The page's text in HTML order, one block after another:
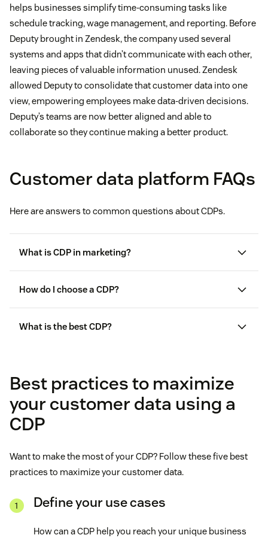
helps businesses simplify time-consuming tasks like
schedule tracking, wage management, and reporting. Before
Deputy brought in Zendesk, the company used several
systems and apps that didn’t communicate with each other,
leaving pieces of valuable information unused. Zendesk
allowed Deputy to consolidate that customer data into one
view, empowering employees make data-driven decisions.
Deputy’s teams are now better aligned and able to
collaborate so they continue making a better product.
Customer data platform FAQs
Here are answers to common questions about CDPs.
What is CDP in marketing?
How do I choose a CDP?
What is the best CDP?
Best practices to maximize
your customer data using a
CDP
Want to make the most of your CDP? Follow these five best
practices to maximize your customer data.
Define your use cases
How can a CDP help you reach your unique business